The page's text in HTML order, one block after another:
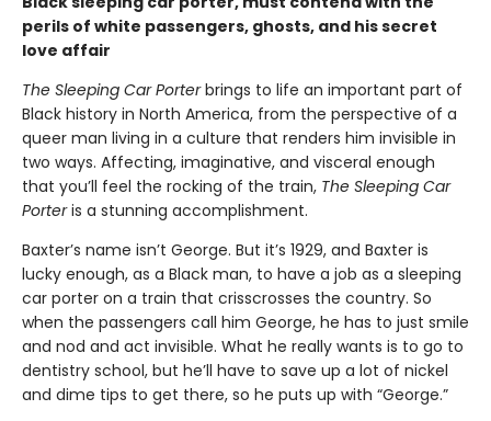
perils of white passengers, ghosts, and his secret
love affair
The Sleeping Car Porterbrings to life an important part of
Black history in North America, from the perspective of a
queer man living in a culture that renders him invisible in
two ways. Affecting, imaginative, and visceral enough
that you’ll feel the rocking of the train, The Sleeping Car
Porteris a stunning accomplishment.
Baxter’s name isn’t George. But it’s 1929, and Baxter is
lucky enough, as a Black man, to have a job as a sleeping
car porter on a train that crisscrosses the country. So
when the passengers call him George, he has to just smile
and nod and act invisible. What he really wants is to go to
dentistry school, but he’ll have to save up a lot of nickel
and dime tips to get there, so he puts up with “George.”